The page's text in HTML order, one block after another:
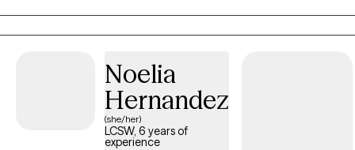
Noelia
Hernandez
(she/her)
LCSW, 6 years of
experience